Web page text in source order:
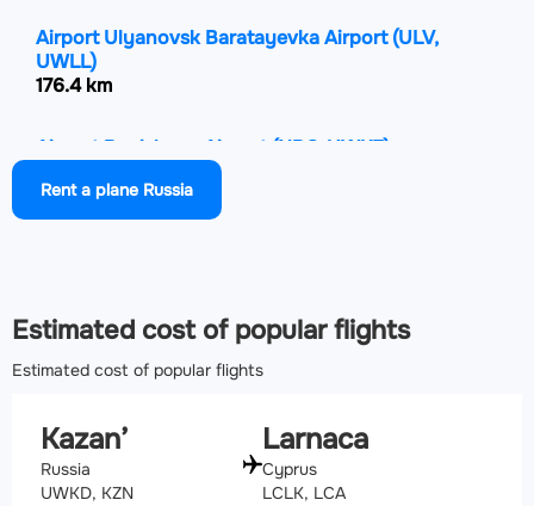
Airport Ulyanovsk Baratayevka Airport(ULV,
UWLL)
176.4 km
Airport Begishevo Airport (NBC, UWKE)
Rent a plane Russia
Estimated cost of popular flights
Estimated cost of popular flights
Kazan’
Russia
UWKD, KZN
Larnaca
Cyprus
LCLK, LCA